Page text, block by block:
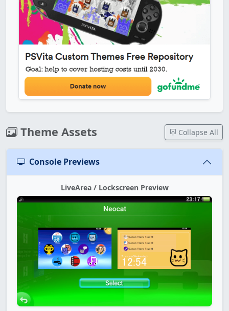
Theme Assets Collapse All
Console Previews
LiveArea / Lockscreen Preview